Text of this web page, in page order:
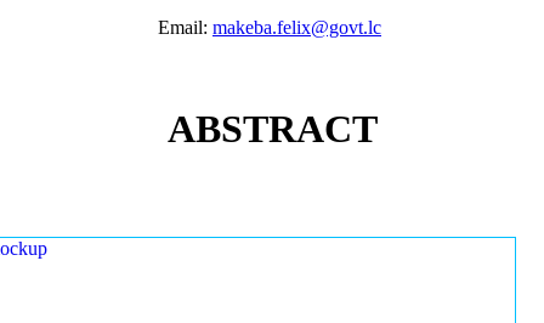
Email: makeba.felix@govt.lc
ABSTRACT